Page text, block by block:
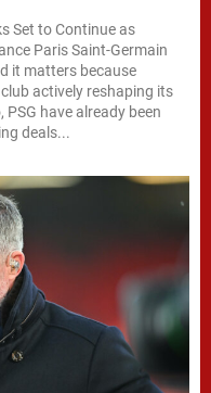
Set to Continue as
Paris Saint-Germain
it matters because
actively reshaping its
have already been
deals...